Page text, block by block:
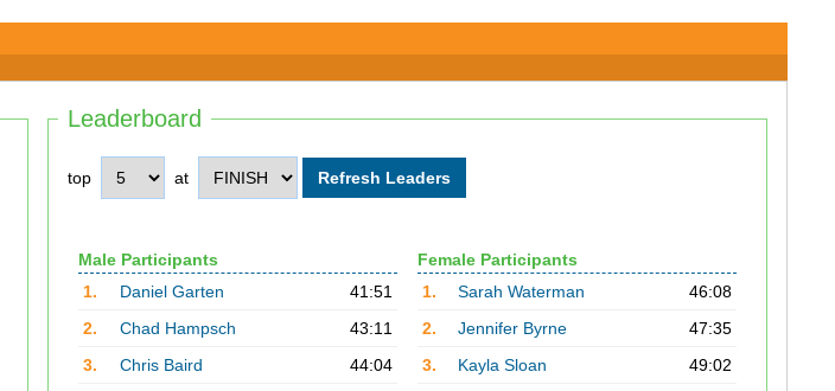
Leaderboard
top at
Male Participants
1.
Daniel Garten
41:51
2.
Chad Hampsch
43:11
3.
Chris Baird
44:04
Female Participants
1.
Sarah Waterman
46:08
2.
Jennifer Byrne
47:35
3.
Kayla Sloan
49:02